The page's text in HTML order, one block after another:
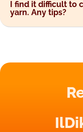
I find it difficult to
yarn. Any tips?